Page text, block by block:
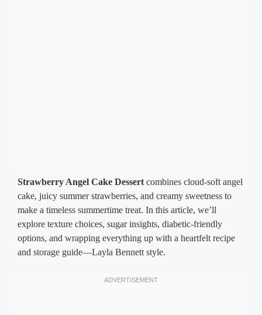
Strawberry Angel Cake Dessert combines cloud-soft angel
cake, juicy summer strawberries, and creamy sweetness to
make a timeless summertime treat. In this article, we’ll
explore texture choices, sugar insights, diabetic-friendly
options, and wrapping everything up with a heartfelt recipe
and storage guide—Layla Bennett style.